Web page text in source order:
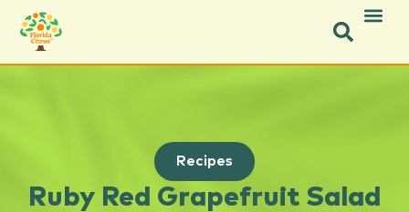
Recipes
Ruby Red Grapefruit Salad